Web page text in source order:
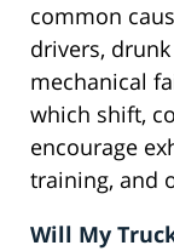
common
drivers,
mechanical
which shift,
encourage
training, and
Will My